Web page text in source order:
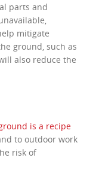
parts and
mitigate
ground, such as
also reduce the
is a recipe
to outdoor work
risk of